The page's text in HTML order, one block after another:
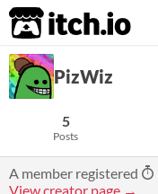
itch.io
PizWiz
5
Posts
A member registered
View creator page →